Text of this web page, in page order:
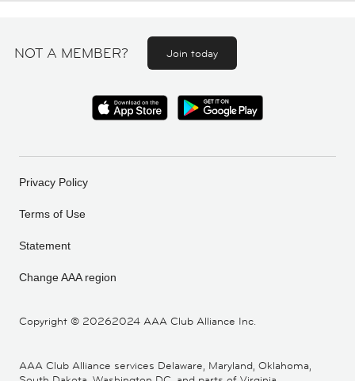
NOT A MEMBER? Join today
Copyright © 20262024 AAA Club Alliance Inc.
Privacy Policy
Terms of Use
Statement
Change AAA region
AAA Club Alliance services Delaware, Maryland, Oklahoma,